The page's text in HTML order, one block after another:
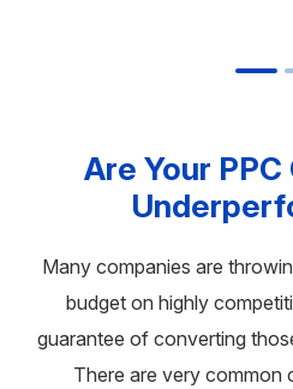
Are Your
Many companies are
budget on highly
guarantee of converting
There are very common